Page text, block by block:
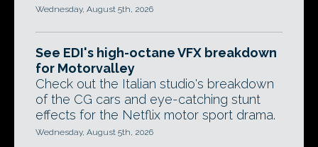
Wednesday, August 5th, 2026
See EDI's high-octane VFX breakdown
for Motorvalley
Check out the Italian studio's breakdown
of the CG cars and eye-catching stunt
effects for the Netflix motor sport drama.
Wednesday, August 5th, 2026